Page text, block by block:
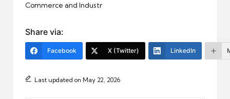
Commerce and Industr
Share via:
Facebook X (Twitter) LinkedIn
Last updated on May 22, 2026